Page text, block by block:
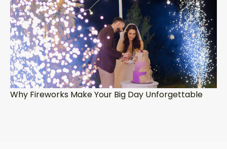
Why Fireworks Make Your Big Day Unforgettable